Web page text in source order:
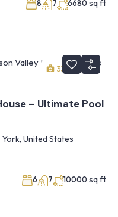
8 7 6680 sq ft
33 1
– Ultimate Pool
York, United States
6 7 10000 sq ft